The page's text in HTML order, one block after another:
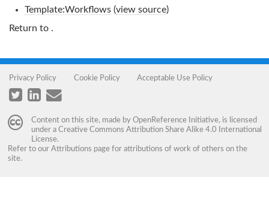
Template:Workflows(view source)
Return to .
Privacy Policy Cookie Policy Acceptable Use Policy
Content on this site, made by OpenReference Initiative, is licensed
under a Creative Commons Attribution Share Alike 4.0 International
License.
Refer to our Attributions page for attributions of work of others on the
site.